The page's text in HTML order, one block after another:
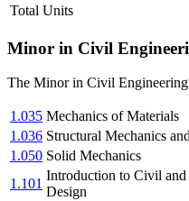
Total Units
Minor in Civil
The Minor in Civil
1.035 Mechanics of Materials
1.036 Structural Mechanics
1.050 Solid Mechanics
1.101
Introduction to Civil
Design